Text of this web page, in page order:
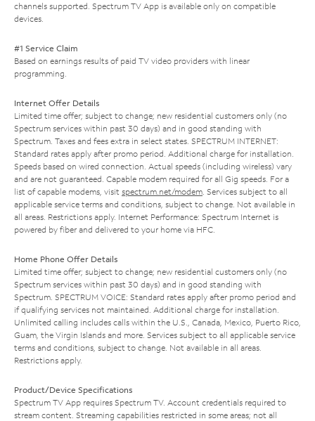
channels supported. Spectrum TV App is available only on compatible
devices.
#1 Service Claim
Based on earnings results of paid TV video providers with linear
programming.
Internet Offer Details
Limited time offer; subject to change; new residential customers only (no
Spectrum services within past 30 days) and in good standing with
Spectrum. Taxes and fees extra in select states. SPECTRUM INTERNET:
Standard rates apply after promo period. Additional charge for installation.
Speeds based on wired connection. Actual speeds (including wireless) vary
and are not guaranteed. Capable modem required for all Gig speeds. For a
list of capable modems, visit spectrum.net/modem. Services subject to all
applicable service terms and conditions, subject to change. Not available in
all areas. Restrictions apply. Internet Performance: Spectrum Internet is
powered by fiber and delivered to your home via HFC.
Home Phone Offer Details
Limited time offer; subject to change; new residential customers only (no
Spectrum services within past 30 days) and in good standing with
Spectrum. SPECTRUM VOICE: Standard rates apply after promo period and
if qualifying services not maintained. Additional charge for installation.
Unlimited calling includes calls within the U.S., Canada, Mexico, Puerto Rico,
Guam, the Virgin Islands and more. Services subject to all applicable service
terms and conditions, subject to change. Not available in all areas.
Restrictions apply.
Product/Device Specifications
Spectrum TV App requires Spectrum TV. Account credentials required to
stream content. Streaming capabilities restricted in some areas; not all